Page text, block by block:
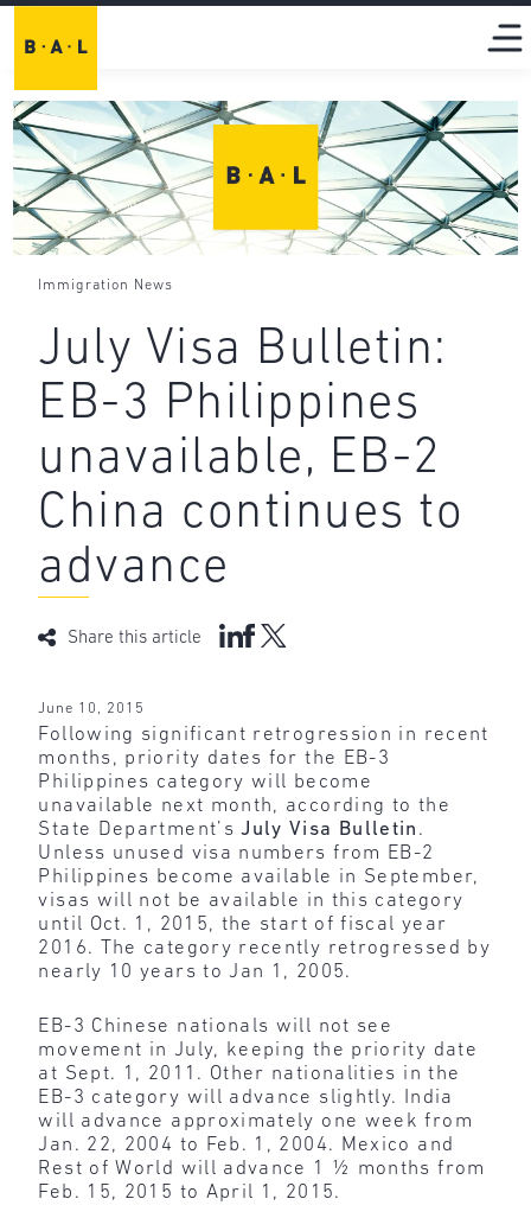
Immigration News
July Visa Bulletin:
EB-3 Philippines
unavailable, EB-2
China continues to
advance
Share this article
June 10, 2015
Following significant retrogression in recent
months, priority dates for the EB-3
Philippines category will become
unavailable next month, according to the
State Department’sJuly Visa Bulletin .
Unless unused visa numbers from EB-2
Philippines become available in September,
visas will not be available in this category
until Oct. 1, 2015, the start of fiscal year
2016. The category recently retrogressed by
nearly 10 years to Jan 1, 2005.
EB-3 Chinese nationals will not see
movement in July, keeping the priority date
at Sept. 1, 2011. Other nationalities in the
EB-3 category will advance slightly. India
will advance approximately one week from
Jan. 22, 2004 to Feb. 1, 2004. Mexico and
Rest of World will advance 1 ½ months from
Feb. 15, 2015 to April 1, 2015.